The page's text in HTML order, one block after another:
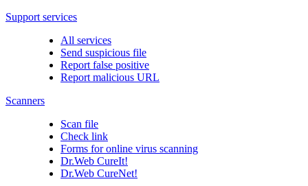
Support services
All services
Send suspicious file
Report false positive
Report malicious URL
Scanners
Scan file
Check link
Forms for online virus scanning
Dr.Web CureIt!
Dr.Web CureNet!